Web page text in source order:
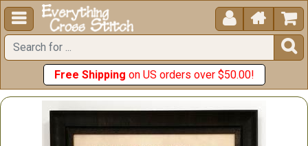
  


Free Shipping on US orders over $50.00!